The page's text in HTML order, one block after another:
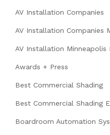
AV Installation Companies
AV Installation Companies
AV Installation Minneapolis
Awards + Press
Best Commercial Shading
Best Commercial Shading
Boardroom Automation